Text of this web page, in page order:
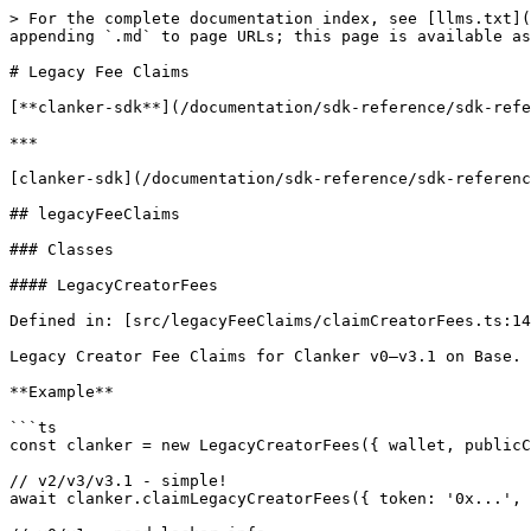
> For the complete documentation index, see [llms.txt](https://clanker.gitbook.io/documentation/llms.txt). Markdown versions of documentation pages are available by appending `.md` to page URLs; this page is available as [Markdown](https://clanker.gitbook.io/documentation/sdk-reference/legacyfeeclaims.md).

# Legacy Fee Claims

[**clanker-sdk**](/documentation/sdk-reference/sdk-reference.md)

***

[clanker-sdk](/documentation/sdk-reference/sdk-reference.md) / legacyFeeClaims

## legacyFeeClaims

### Classes

#### LegacyCreatorFees

Defined in: [src/legacyFeeClaims/claimCreatorFees.ts:146](https://github.com/clanker-devco/clanker-sdk/blob/main/src/legacyFeeClaims/claimCreatorFees.ts#L146)

Legacy Creator Fee Claims for Clanker v0–v3.1 on Base.

**Example**

```ts
const clanker = new LegacyCreatorFees({ wallet, publicClient });

// v2/v3/v3.1 - simple!
await clanker.claimLegacyCreatorFees({ token: '0x...', version: 3.1 });

// v0/v1 - need locker info
await clanker.claimLegacyCreatorFees({
  token: '0x...',
  version: 1,
  lockerParams: { locker: '0x...', positionId: 123n, recipient: '0x...' }
});
```

**Constructors**

**Constructor**

```ts
new LegacyCreatorFees(config?): LegacyCreatorFees;
```

Defined in: [src/legacyFeeClaims/claimCreatorFees.ts:150](https://github.com/clanker-devco/clanker-sdk/blob/main/src/legacyFeeClaims/claimCreatorFees.ts#L150)

**Parameters**

| Parameter | Type                    |
| --------- | ----------------------- |
| `config?` | `LegacyFeeClaimsConfig` |

**Returns**

[`LegacyCreatorFees`](#legacycreatorfees)

**Properties**

| Property        | Modifier   | Type | Defined in                                                                                                                                         |
| --------------- | ---------- | ---- | -------------------------------------------------------------------------------------------------------------------------------------------------- |
| `publicClient?` | `readonly` | { }  | [src/legacyFeeClaims/claimCreatorFees.ts:148](https://github.com/clanker-devco/clanker-sdk/blob/main/src/legacyFeeClaims/claimCreatorFees.ts#L148) |
| `wallet?`       | `readonly` | { }  | [src/legacyFeeClaims/claimCreatorFees.ts:147](https://github.com/clanker-devco/clanker-sdk/blob/main/src/legacyFeeClaims/claimCreatorFees.ts#L147) |

**Methods**

**claimLegacyCreatorFees()**

```ts
claimLegacyCreatorFees(input): Promise<
  | {
  error: undefined;
  txHash: `0x${string}`;
}
  | {
  error: ClankerError;
  txHash: undefined;
}>;
```

Defined in: [src/legacyFeeClaims/claimCreatorFees.ts:229](https://github.com/clanker-devco/clanker-sdk/blob/main/src/legacyFeeClaims/claimCreatorFees.ts#L229)

Claim legacy creator fees.

**Parameters**

| Parameter | Type                                                          | Description                                           |
| --------- | ------------------------------------------------------------- | ----------------------------------------------------- |
| `input`   | [`ClaimLegacyCreatorFeesInput`](#claimlegacycreatorfeesinput) | Token address, version, and locker params (for v0/v1) |

**Returns**

`Promise`< | { `error`: `undefined`; `txHash`: `` `0x${string}`